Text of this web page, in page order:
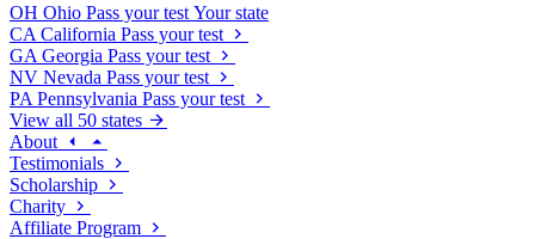
OH Ohio Pass your test Your state
CA California Pass your test
GA Georgia Pass your test
NV Nevada Pass your test
PA Pennsylvania Pass your test
View all 50 states
About
Testimonials
Scholarship
Charity
Affiliate Program